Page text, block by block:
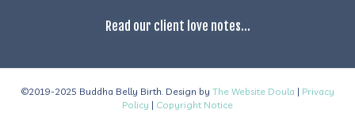
Read our client love notes...
©2019-2025 Buddha Belly Birth. Design by The Website Doula | Privacy
Policy | Copyright Notice